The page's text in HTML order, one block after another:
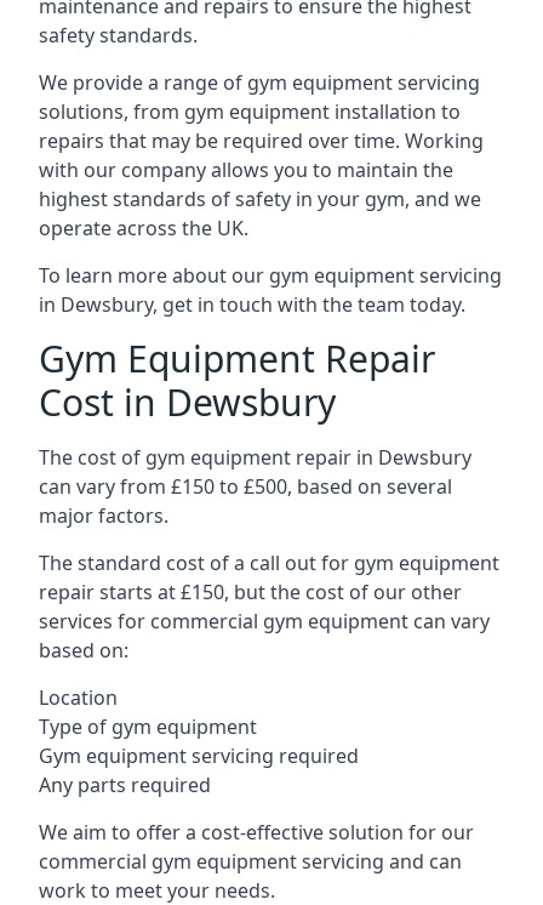
maintenance and repairs to ensure the highest
safety standards.
We provide a range of gym equipment servicing
solutions, from gym equipment installation to
repairs that may be required over time. Working
with our company allows you to maintain the
highest standards of safety in your gym, and we
operate across the UK.
To learn more about our gym equipment servicing
in Dewsbury, get in touch with the team today.
Gym Equipment Repair
Cost in Dewsbury
The cost of gym equipment repair in Dewsbury
can vary from £150 to £500, based on several
major factors.
The standard cost of a call out for gym equipment
repair starts at £150, but the cost of our other
services for commercial gym equipment can vary
based on:
Location
Type of gym equipment
Gym equipment servicing required
Any parts required
We aim to offer a cost-effective solution for our
commercial gym equipment servicing and can
work to meet your needs.